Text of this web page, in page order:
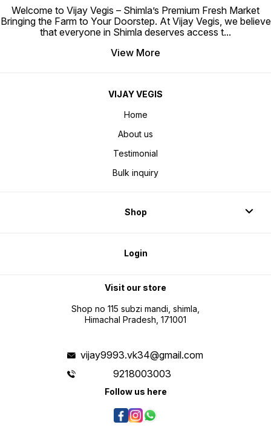
Welcome to Vijay Vegis – Shimla’s Premium Fresh Market
Bringing the Farm to Your Doorstep. At Vijay Vegis, we believe
that everyone in Shimla deserves access t...
View More
VIJAY VEGIS
Home
About us
Testimonial
Bulk inquiry
Shop
Login
Visit our store
Shop no 115 subzi mandi, shimla,
Himachal Pradesh, 171001
vijay9993.vk34@gmail.com
9218003003
Follow us here